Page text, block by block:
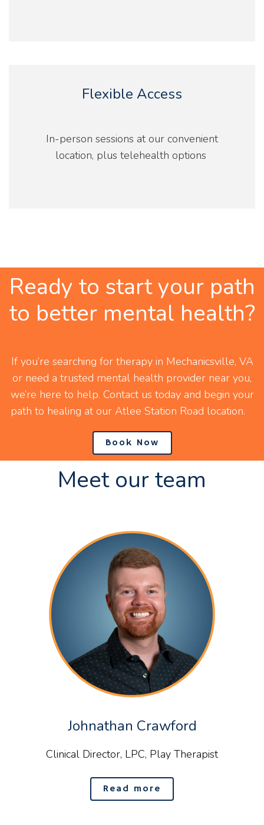
Flexible Access
In-person sessions at our convenient
location, plus telehealth options
Ready to start your path
to better mental health?
If you’re searching for therapy in Mechanicsville, VA
or need a trusted mental health provider near you,
we’re here to help. Contact us today and begin your
path to healing at our Atlee Station Road location.
Book Now
Meet our team
Johnathan Crawford
Clinical Director, LPC, Play Therapist
Read more